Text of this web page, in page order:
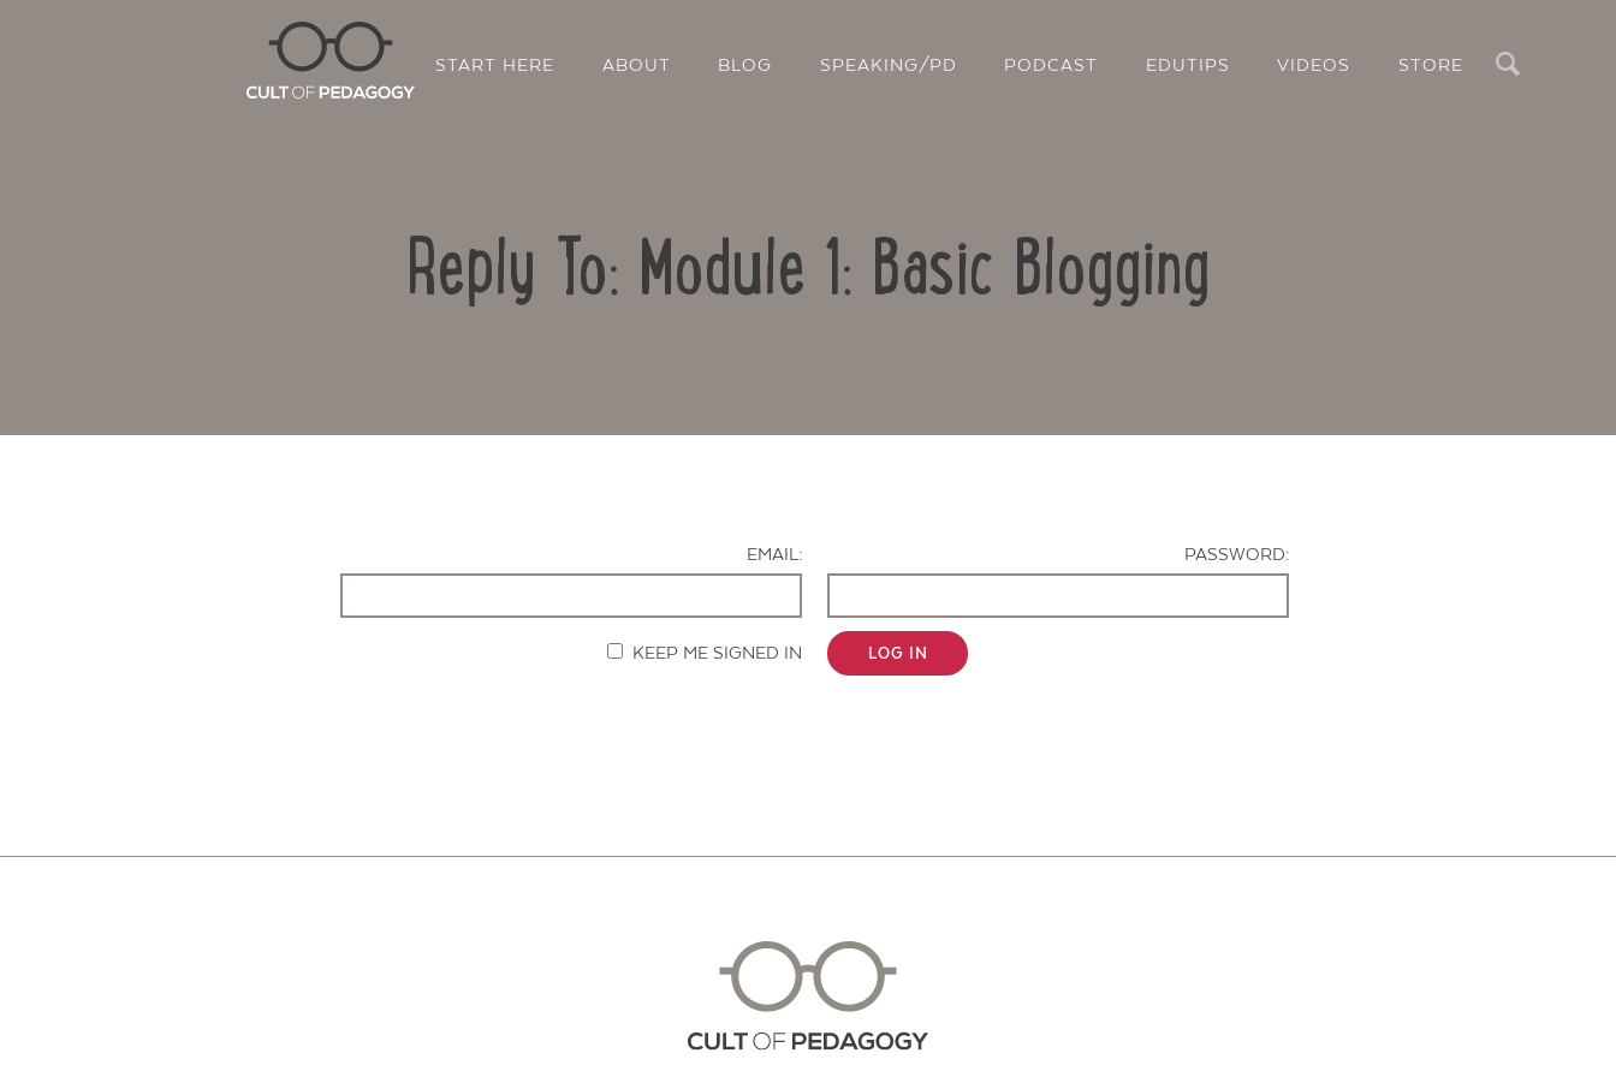
START HERE ABOUT BLOG SPEAKING/PD PODCAST EDUTIPS VIDEOS STORE
Reply To: Module 1: Basic Blogging
EMAIL:
PASSWORD:
KEEP ME SIGNED IN LOG IN